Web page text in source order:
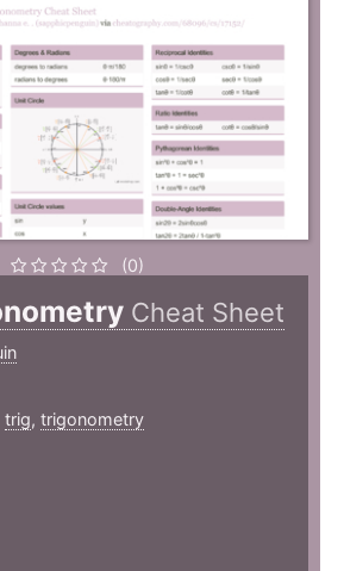
(0)
Cheat Sheet
trig, trigonometry